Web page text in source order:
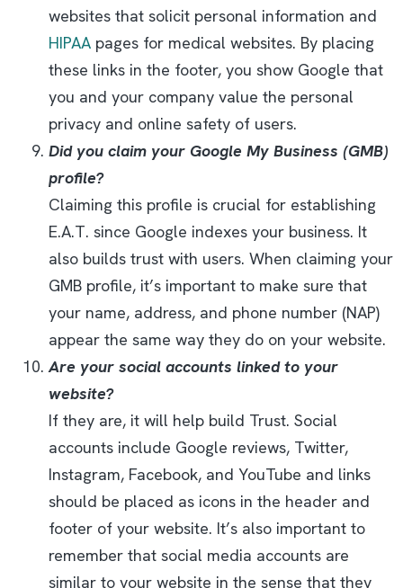
websites that solicit personal information and
HIPAA pages for medical websites. By placing
these links in the footer, you show Google that
you and your company value the personal
privacy and online safety of users.
Did you claim your Google My Business (GMB)
profile?
Claiming this profile is crucial for establishing
E.A.T. since Google indexes your business. It
also builds trust with users. When claiming your
GMB profile, it’s important to make sure that
your name, address, and phone number (NAP)
appear the same way they do on your website.
Are your social accounts linked to your
website?
If they are, it will help build Trust. Social
accounts include Google reviews, Twitter,
Instagram, Facebook, and YouTube and links
should be placed as icons in the header and
footer of your website. It’s also important to
remember that social media accounts are
similar to your website in the sense that they